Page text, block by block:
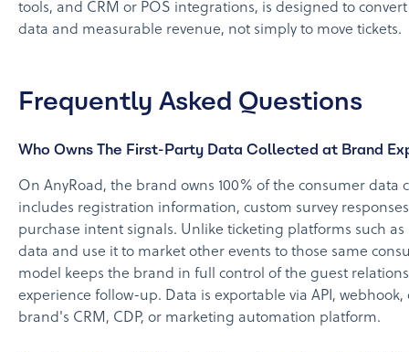
tools, and CRM or POS integrations, is designed to
data and measurable revenue, not simply to move tickets.
Frequently Asked Questions
Who Owns The First-Party Data Collected at Brand
On AnyRoad, the brand owns 100% of the consumer data
includes registration information, custom survey
purchase intent signals. Unlike ticketing platforms such
data and use it to market other events to those same
model keeps the brand in full control of the guest
experience follow-up. Data is exportable via API,
brand's CRM, CDP, or marketing automation platform.